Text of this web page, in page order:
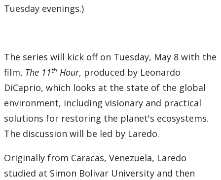
Tuesday evenings.)
The series will kick off on Tuesday, May 8 with the
film, The 11th Hour, produced by Leonardo
DiCaprio, which looks at the state of the global
environment, including visionary and practical
solutions for restoring the planet's ecosystems.
The discussion will be led by Laredo.
Originally from Caracas, Venezuela, Laredo
studied at Simon Bolivar University and then